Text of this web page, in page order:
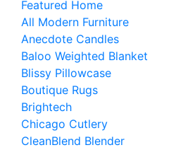
Featured Home
All Modern Furniture
Anecdote Candles
Baloo Weighted Blanket
Blissy Pillowcase
Boutique Rugs
Brightech
Chicago Cutlery
CleanBlend Blender